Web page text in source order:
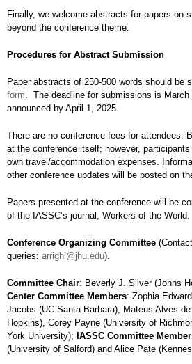
Finally, we welcome abstracts for papers on
beyond the conference theme.
Procedures for Abstract Submission
Paper abstracts of 250-500 words should be
form . The deadline for submissions is
announced by April 1, 2025.
There are no conference fees for attendees.
at the conference itself; however,
own travel/accommodation expenses.
other conference updates will be posted on
Papers presented at the conference will be
of the IASSC’s journal, Workers of the World.
Conference Organizing Committee
queries: arrighi@jhu.edu).
Committee Chair: Beverly J. Silver (Johns
Center Committee Members: Zophia
Jacobs (UC Santa Barbara), Mateus Alves
Hopkins), Corey Payne (University of
York University); IASSC Committee
(University of Salford) and Alice Pate